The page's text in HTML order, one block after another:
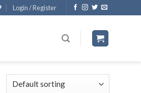
Login / Register